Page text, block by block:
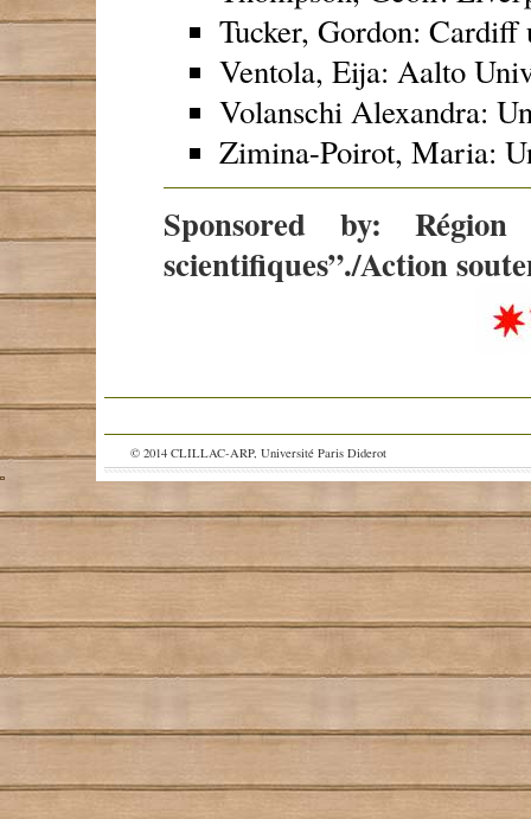
Tucker, Gordon:
Ventola, Eija: Aalto
Volanschi Alexandra:
Zimina-Poirot, Maria:
Sponsored by:
scientifiques”./Action
© 2014 CLILLAC-ARP, Université Paris Diderot